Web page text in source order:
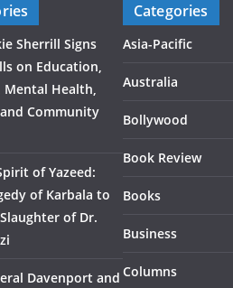
Sherrill Signs
on Education,
Mental Health,
Community
of Yazeed:
of Karbala to
of Dr.
Davenport and
Categories
Asia-Pacific
Australia
Bollywood
Book Review
Books
Business
Columns